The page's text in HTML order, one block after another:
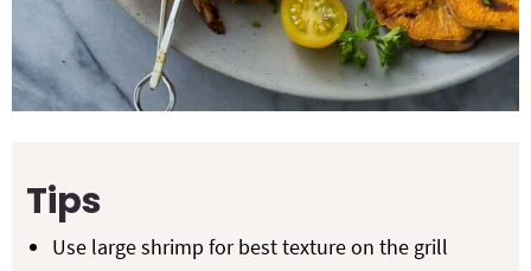
Tips
Use large shrimp for best texture on the grill